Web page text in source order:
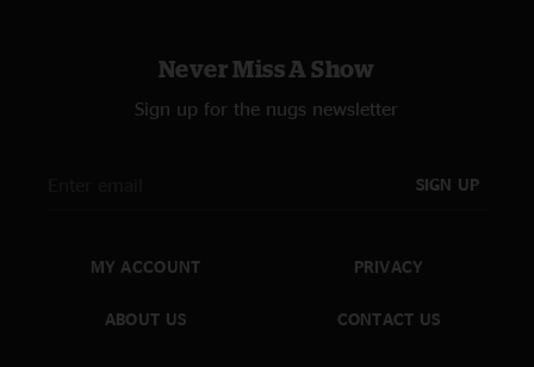
Never Miss A Show
Sign up for the nugs newsletter
SIGN UP
MY ACCOUNT
ABOUT US
PRIVACY
CONTACT US